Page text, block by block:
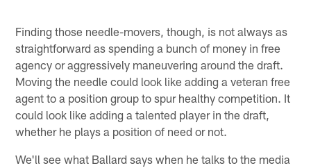
Finding those needle-movers, though, is not always as
straightforward as spending a bunch of money in free
agency or aggressively maneuvering around the draft.
Moving the needle could look like adding a veteran free
agent to a position group to spur healthy competition. It
could look like adding a talented player in the draft,
whether he plays a position of need or not.
We'll see what Ballard says when he talks to the media